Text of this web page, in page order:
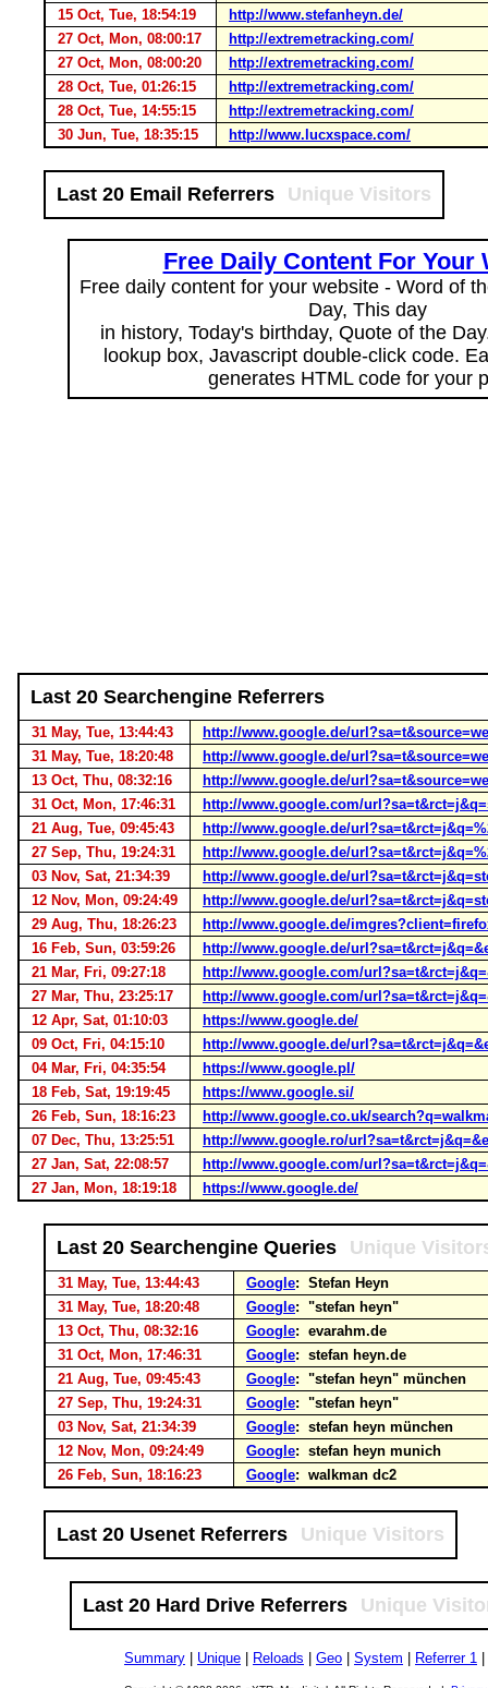
15 Oct, Tue, 18:54:19
http://www.stefanheyn.de/
27 Oct, Mon, 08:00:17
http://extremetracking.com/
27 Oct, Mon, 08:00:20
http://extremetracking.com/
28 Oct, Tue, 01:26:15
http://extremetracking.com/
28 Oct, Tue, 14:55:15
http://extremetracking.com/
30 Jun, Tue, 18:35:15
http://www.lucxspace.com/
Last 20 Email Referrers Unique Visitors
Free Daily Content For Your
Free daily content for your website - Word of
Day, This day
in history, Today's birthday, Quote of the
lookup box, Javascript double-click code.
generates HTML code for your
Last 20 Searchengine Referrers
31 May, Tue, 13:44:43
http://www.google.de/
31 May, Tue, 18:20:48
http://www.google.de/
13 Oct, Thu, 08:32:16
http://www.google.de/
31 Oct, Mon, 17:46:31
http://www.google.com/
21 Aug, Tue, 09:45:43
http://www.google.de/
27 Sep, Thu, 19:24:31
http://www.google.de/
03 Nov, Sat, 21:34:39
http://www.google.de/
12 Nov, Mon, 09:24:49
http://www.google.de/
29 Aug, Thu, 18:26:23
http://www.google.de/
16 Feb, Sun, 03:59:26
http://www.google.de/
21 Mar, Fri, 09:27:18
http://www.google.com/
27 Mar, Thu, 23:25:17
http://www.google.com/
12 Apr, Sat, 01:10:03
https://www.google.de/
09 Oct, Fri, 04:15:10
http://www.google.de/
04 Mar, Fri, 04:35:54
https://www.google.pl/
18 Feb, Sat, 19:19:45
https://www.google.si/
26 Feb, Sun, 18:16:23
http://www.google.co.uk/
07 Dec, Thu, 13:25:51
http://www.google.ro/
27 Jan, Sat, 22:08:57
http://www.google.com/
27 Jan, Mon, 18:19:18
https://www.google.de/
Last 20 Searchengine Queries Unique
31 May, Tue, 13:44:43 Google: Stefan Heyn
31 May, Tue, 18:20:48
Google: "stefan heyn"
13 Oct, Thu, 08:32:16
Google: evarahm.de
31 Oct, Mon, 17:46:31
Google: stefan heyn.de
21 Aug, Tue, 09:45:43
Google: "stefan heyn" münchen
27 Sep, Thu, 19:24:31
Google: "stefan heyn"
03 Nov, Sat, 21:34:39
Google: stefan heyn münchen
12 Nov, Mon, 09:24:49
Google: stefan heyn munich
26 Feb, Sun, 18:16:23
Google: walkman dc2
Last 20 Usenet Referrers Unique Visitors
Last 20 Hard Drive Referrers Unique
Summary Unique Reloads Geo System Referrer 1